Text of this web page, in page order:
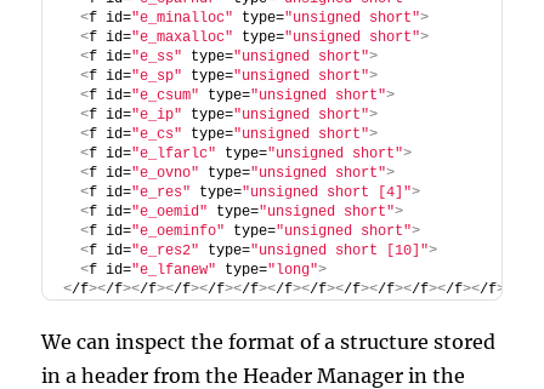
<f id="e_minalloc" type="unsigned short">
<f id="e_maxalloc" type="unsigned short">
<f id="e_ss" type="unsigned short">
<f id="e_sp" type="unsigned short">
<f id="e_csum" type="unsigned short">
<f id="e_ip" type="unsigned short">
<f id="e_cs" type="unsigned short">
<f id="e_lfarlc" type="unsigned short">
<f id="e_ovno" type="unsigned short">
<f id="e_res" type="unsigned short [4]">
<f id="e_oemid" type="unsigned short">
<f id="e_oeminfo" type="unsigned short">
<f id="e_res2" type="unsigned short [10]">
<f id="e_lfanew" type="long">
</f></f></f></f></f></f></f></f></f></f></f></f></f><
We can inspect the format of a structure stored
in a header from the Header Manager in the